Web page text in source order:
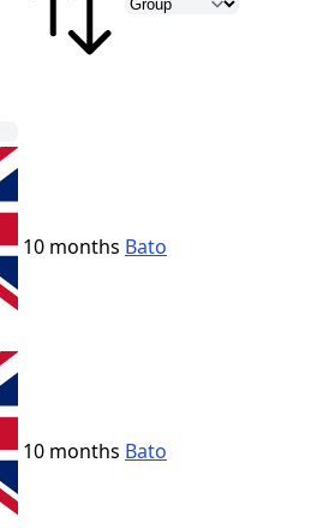
10 months Bato
10 months Bato